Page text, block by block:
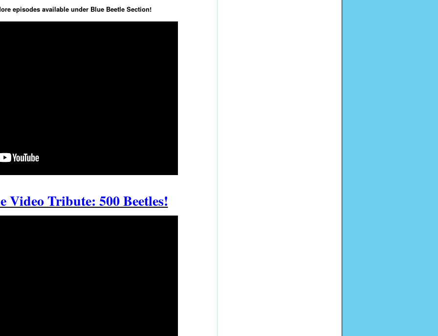
episodes available under Blue Beetle Section!
Video Tribute: 500 Beetles!